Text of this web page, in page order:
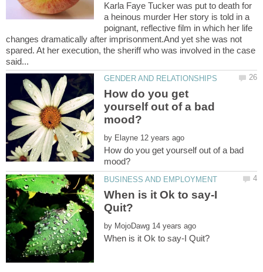
Karla Faye Tucker was put to death for
a heinous murder Her story is told in a
poignant, reflective film in which her life
changes dramatically after imprisonment.And yet she was not
spared. At her execution, the sheriff who was involved in the case
How do you get
yourself out of a bad
by
How do you get yourself out of a bad
When is it Ok to say-I
by